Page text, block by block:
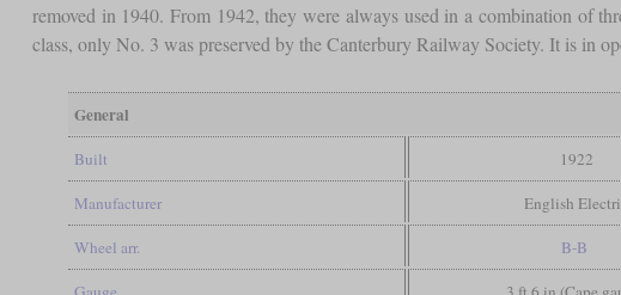
removed in 1940. From 1942, they were always used in a combination of
class, only No. 3 was preserved by the Canterbury Railway Society. It is in
General
Built 1922
Manufacturer English
Wheel arr. B-B